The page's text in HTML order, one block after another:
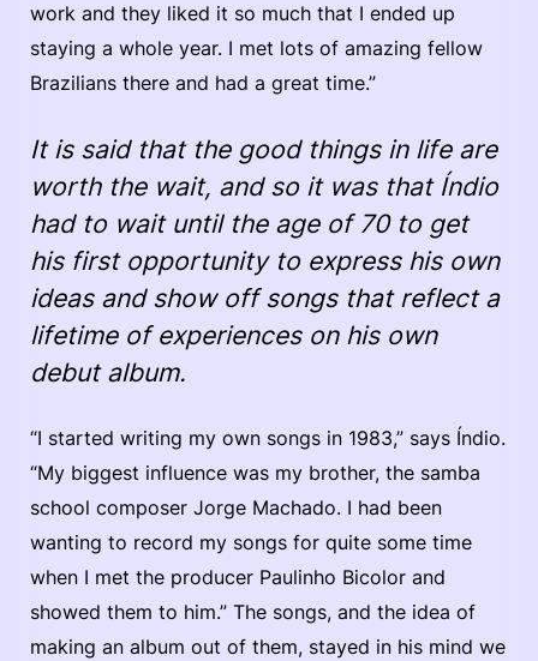
work and they liked it so much that I ended up
staying a whole year. I met lots of amazing fellow
Brazilians there and had a great time.”
It is said that the good things in life are
worth the wait, and so it was that Índio
had to wait until the age of 70 to get
his first opportunity to express his own
ideas and show off songs that reflect a
lifetime of experiences on his own
debut album.
“I started writing my own songs in 1983,” says Índio.
“My biggest influence was my brother, the samba
school composer Jorge Machado. I had been
wanting to record my songs for quite some time
when I met the producer Paulinho Bicolor and
showed them to him.” The songs, and the idea of
making an album out of them, stayed in his mind we